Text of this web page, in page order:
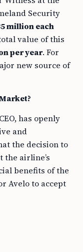
Security
million each
value of this
per year. For
new source of
has openly
and
the decision to
the airline’s
benefits of the
Avelo to accept